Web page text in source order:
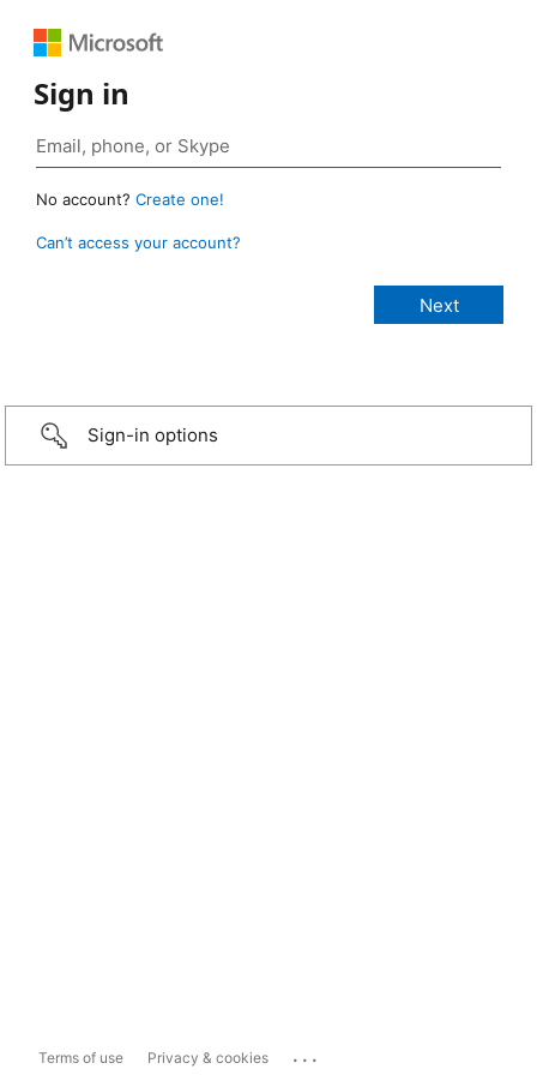
Sign in
No account? Create one!
Can’t access your account?
Sign-in options
Terms of use Privacy & cookies ...